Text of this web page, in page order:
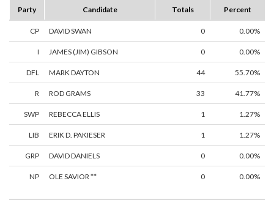
Party
Candidate Totals Percent
CP DAVID SWAN 0 0.00%
I JAMES (JIM) GIBSON 0 0.00%
DFL MARK DAYTON 44 55.70%
R ROD GRAMS 33 41.77%
SWP REBECCA ELLIS 1 1.27%
LIB ERIK D. PAKIESER 1 1.27%
GRP DAVID DANIELS 0 0.00%
NP OLE SAVIOR ** 0 0.00%